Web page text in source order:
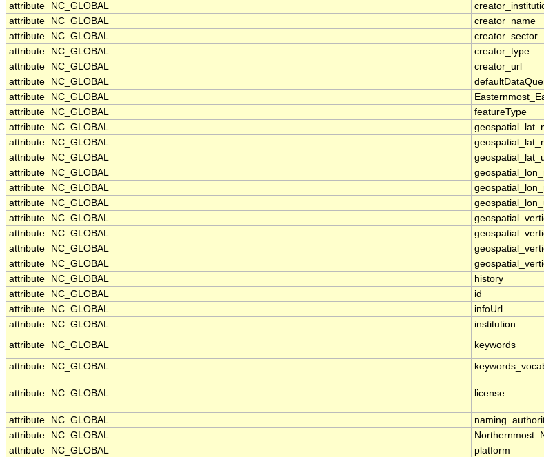
attribute
NC_GLOBAL
attribute
NC_GLOBAL creator_name
attribute
NC_GLOBAL creator_sector
attribute
NC_GLOBAL creator_type
attribute
NC_GLOBAL creator_url
attribute
NC_GLOBAL
attribute
NC_GLOBAL
attribute
NC_GLOBAL featureType
attribute
NC_GLOBAL
attribute
NC_GLOBAL
attribute
NC_GLOBAL
attribute
NC_GLOBAL
attribute
NC_GLOBAL
attribute
NC_GLOBAL
attribute
NC_GLOBAL
attribute
NC_GLOBAL
attribute
NC_GLOBAL
attribute
NC_GLOBAL
attribute
NC_GLOBAL history
attribute
NC_GLOBAL id
attribute
NC_GLOBAL infoUrl
attribute
NC_GLOBAL institution
attribute
NC_GLOBAL keywords
attribute
NC_GLOBAL
attribute NC_GLOBAL license
attribute
NC_GLOBAL
attribute
NC_GLOBAL
attribute
NC_GLOBAL platform